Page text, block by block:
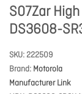
S07Zar
DS3608-
SKU 222509
Brand Motorola
Manufacturer Link